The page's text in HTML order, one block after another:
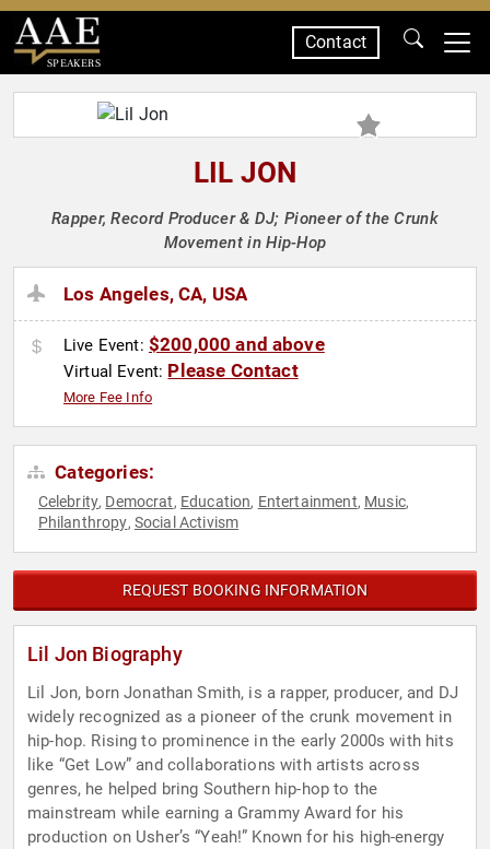
SPEAKERS
Contact
LIL JON
Rapper, Record Producer & DJ; Pioneer of the Crunk
Movement in Hip-Hop
Los Angeles, CA, USA
Live Event: $200,000 and above
Virtual Event: Please Contact
More Fee Info
Categories:
Celebrity, Democrat, Education, Entertainment, Music,
Philanthropy, Social Activism
REQUEST BOOKING INFORMATION
Lil Jon Biography
Lil Jon, born Jonathan Smith, is a rapper, producer, and DJ
widely recognized as a pioneer of the crunk movement in
hip-hop. Rising to prominence in the early 2000s with hits
like “Get Low” and collaborations with artists across
genres, he helped bring Southern hip-hop to the
mainstream while earning a Grammy Award for his
production on Usher’s “Yeah!” Known for his high-energy